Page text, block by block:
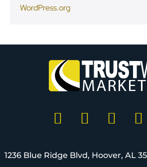
WordPress.org
1236 Blue Ridge Blvd, Hoover, AL